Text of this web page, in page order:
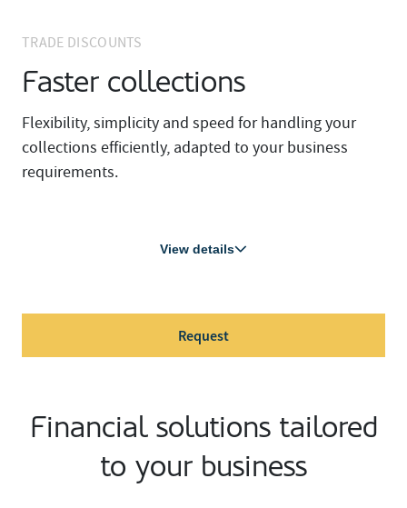
TRADE DISCOUNTS
Faster collections
Flexibility, simplicity and speed for handling your
collections efficiently, adapted to your business
requirements.
View details
Request
Financial solutions tailored
to your business